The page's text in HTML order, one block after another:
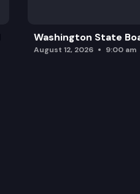
Washington State
August 12, 2026 9:00 am